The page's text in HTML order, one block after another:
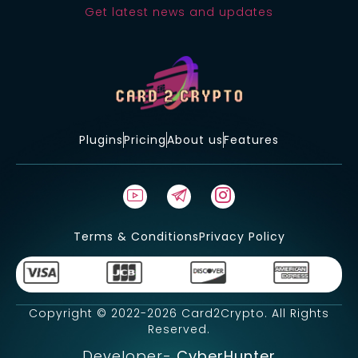
Get latest news and updates
PluginsPricingAbout usFeatures
Terms & ConditionsPrivacy Policy
Copyright © 2022-2026 Card2Crypto. All Rights
Reserved.